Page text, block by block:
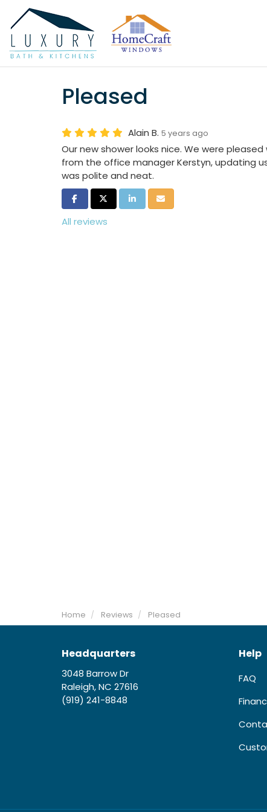
Pleased
Alain B. 5 years ago
Our new shower looks nice. We were
from the office manager Kerstyn, updating
was polite and neat.
Share on Facebook
Share on Twitter
Share on LinkedIn
Share via Email
All reviews
Home Reviews Pleased
Headquarters
3048 Barrow Dr
Raleigh, NC 27616
(919) 241-8848
Help
FAQ